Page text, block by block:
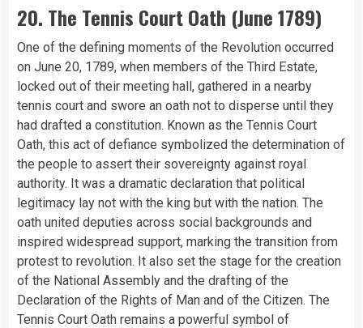
20. The Tennis Court Oath (June 1789)
One of the defining moments of the Revolution occurred
on June 20, 1789, when members of the Third Estate,
locked out of their meeting hall, gathered in a nearby
tennis court and swore an oath not to disperse until they
had drafted a constitution. Known as the Tennis Court
Oath, this act of defiance symbolized the determination of
the people to assert their sovereignty against royal
authority. It was a dramatic declaration that political
legitimacy lay not with the king but with the nation. The
oath united deputies across social backgrounds and
inspired widespread support, marking the transition from
protest to revolution. It also set the stage for the creation
of the National Assembly and the drafting of the
Declaration of the Rights of Man and of the Citizen. The
Tennis Court Oath remains a powerful symbol of